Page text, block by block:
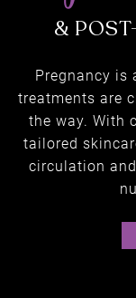
Pregnancy is
treatments are
the way. With
tailored
circulation